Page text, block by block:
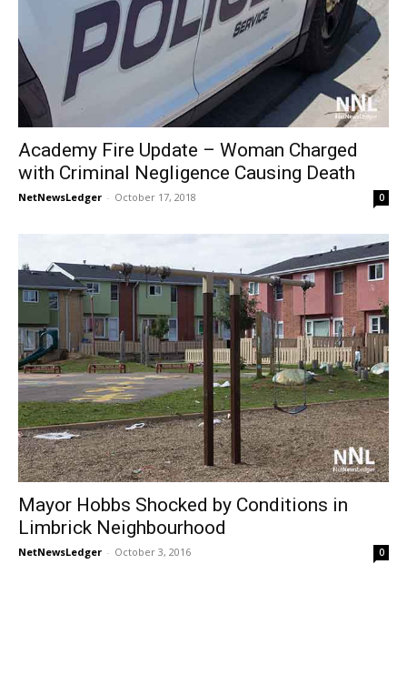
Academy Fire Update – Woman Charged
with Criminal Negligence Causing Death
NetNewsLedger - October 17, 2018 0
Mayor Hobbs Shocked by Conditions in
Limbrick Neighbourhood
NetNewsLedger - October 3, 2016 0